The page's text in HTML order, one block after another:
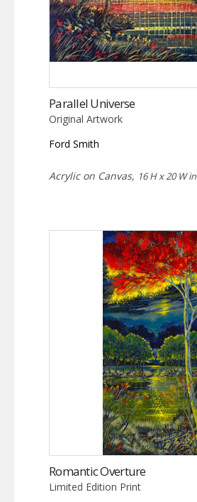
Parallel Universe
Original Artwork
Ford Smith
Acrylic on Canvas, 16 H x 20 W in
Romantic Overture
Limited Edition Print